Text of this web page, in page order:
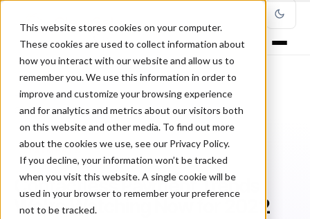
This website stores cookies on your computer.
These cookies are used to collect information about
how you interact with our website and allow us to
remember you. We use this information in order to
improve and customize your browsing experience
and for analytics and metrics about our visitors both
on this website and other media. To find out more
about the cookies we use, see our Privacy Policy.
If you decline, your information won’t be tracked
when you visit this website. A single cookie will be
used in your browser to remember your preference
not to be tracked.
Home/Blog/Payments/
Contactless Payment Trends We're Watching Now for 2022
Contactless Payment Trends
We're Watching Now for 2022